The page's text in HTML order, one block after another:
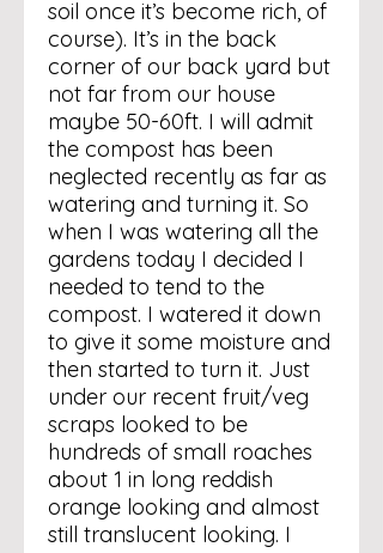
soil once it’s become rich, of
course). It’s in the back
corner of our back yard but
not far from our house
maybe 50-60ft. I will admit
the compost has been
neglected recently as far as
watering and turning it. So
when I was watering all the
gardens today I decided I
needed to tend to the
compost. I watered it down
to give it some moisture and
then started to turn it. Just
under our recent fruit/veg
scraps looked to be
hundreds of small roaches
about 1 in long reddish
orange looking and almost
still translucent looking. I